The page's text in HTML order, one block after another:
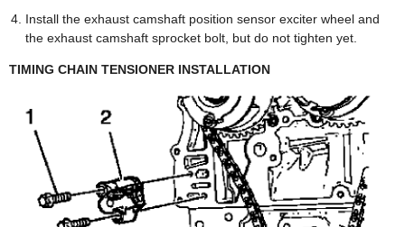
Install the exhaust camshaft position sensor exciter wheel and
the exhaust camshaft sprocket bolt, but do not tighten yet.
TIMING CHAIN TENSIONER INSTALLATION